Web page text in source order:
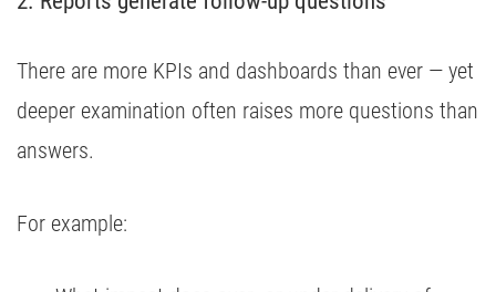
There are more KPIs and dashboards than ever — yet
deeper examination often raises more questions than
answers.
For example: